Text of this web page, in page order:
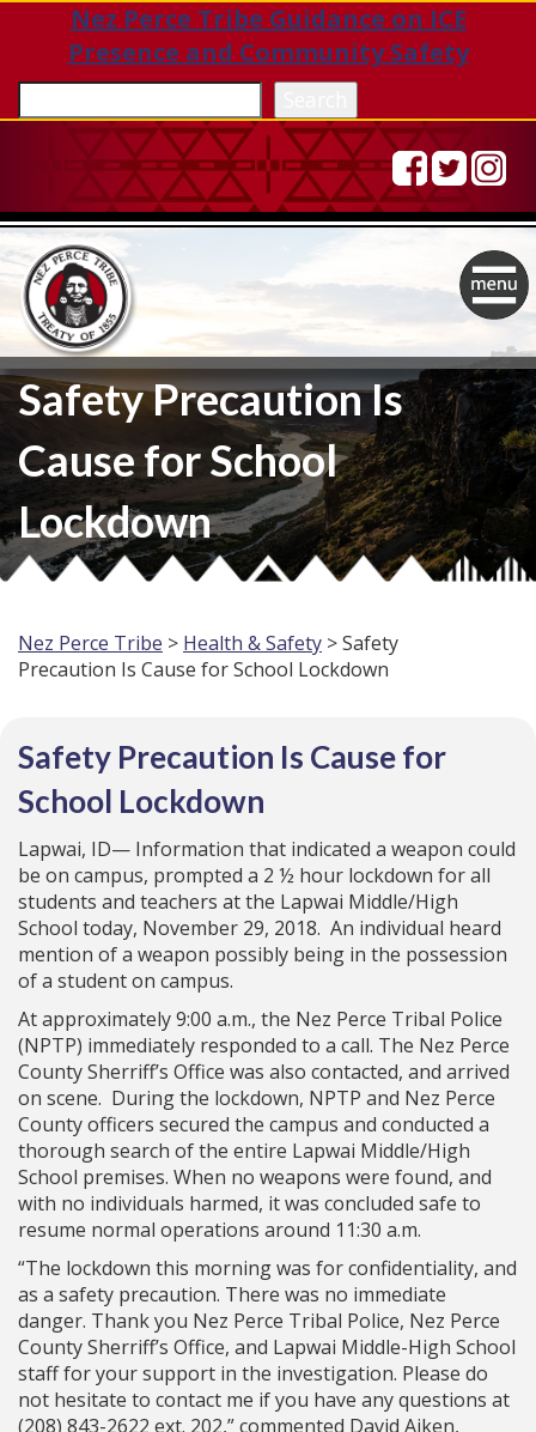
Nez Perce Tribe Guidance on ICE
Presence and Community Safety
Safety Precaution Is
Cause for School
Lockdown
Nez Perce Tribe > Health & Safety > Safety
Precaution Is Cause for School Lockdown
Safety Precaution Is Cause for
School Lockdown
Lapwai, ID— Information that indicated a weapon could
be on campus, prompted a 2 ½ hour lockdown for all
students and teachers at the Lapwai Middle/High
School today, November 29, 2018. An individual heard
mention of a weapon possibly being in the possession
of a student on campus.
At approximately 9:00 a.m., the Nez Perce Tribal Police
(NPTP) immediately responded to a call. The Nez Perce
County Sherriff’s Office was also contacted, and arrived
on scene. During the lockdown, NPTP and Nez Perce
County officers secured the campus and conducted a
thorough search of the entire Lapwai Middle/High
School premises. When no weapons were found, and
with no individuals harmed, it was concluded safe to
resume normal operations around 11:30 a.m.
“The lockdown this morning was for confidentiality, and
as a safety precaution. There was no immediate
danger. Thank you Nez Perce Tribal Police, Nez Perce
County Sherriff’s Office, and Lapwai Middle-High School
staff for your support in the investigation. Please do
not hesitate to contact me if you have any questions at
(208) 843-2622 ext. 202,” commented David Aiken,